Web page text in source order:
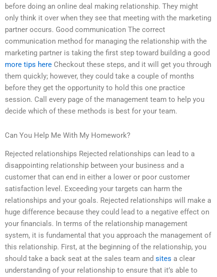
before doing an online deal making relationship. They might
only think it over when they see that meeting with the marketing
partner occurs. Good communication The correct
communication method for managing the relationship with the
marketing partner is taking the first step toward building a good
more tips here Checkout these steps, and it will get you through
them quickly; however, they could take a couple of months
before they get the opportunity to hold this one practice
session. Call every page of the management team to help you
decide which of these methods is best for your team.
Can You Help Me With My Homework?
Rejected relationships Rejected relationships can lead to a
disappointing relationship between your business and a
customer that can end in either a lower or poor customer
satisfaction level. Exceeding your targets can harm the
relationships and your goals. Rejected relationships will make a
huge difference because they could lead to a negative effect on
your financials. In terms of the relationship management
system, it is fundamental that you approach the management of
this relationship. First, at the beginning of the relationship, you
should take a back seat at the sales team and sites a clear
understanding of your relationship to ensure that it’s able to